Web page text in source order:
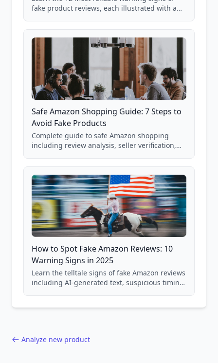
fake product reviews, each illustrated with a
85,000+ analyzed Amazon listings.
Safe Amazon Shopping Guide: 7 Steps to
Avoid Fake Products
Complete guide to safe Amazon shopping
including review analysis, seller verification,
and scam avoidance techniques.
How to Spot Fake Amazon Reviews: 10
Warning Signs in 2025
Learn the telltale signs of fake Amazon reviews
including AI-generated text, suspicious timing
Analyze new product